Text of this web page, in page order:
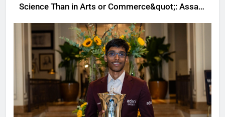
Science Than in Arts or Commerce&quot;: Assam